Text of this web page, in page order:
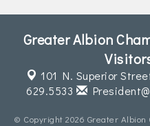
Greater Albion
101 N. Superior
629.5533
© Copyright 2026 Greater